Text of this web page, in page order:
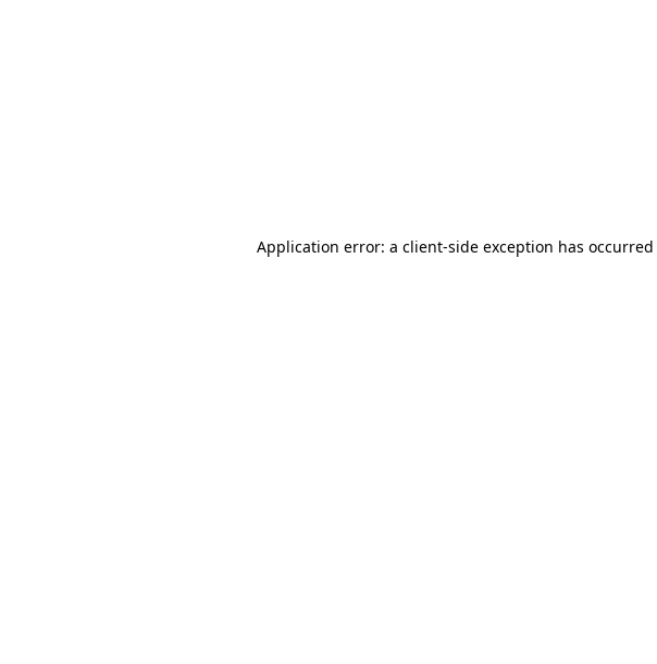
Application error: a client-side exception has occurred